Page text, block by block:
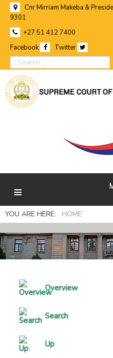
Cnr Mirriam Makeba &
9301
+27 51 412 7400
Facebook
Twitter
search
YOU ARE HERE: HOME
Overview
Search
Up